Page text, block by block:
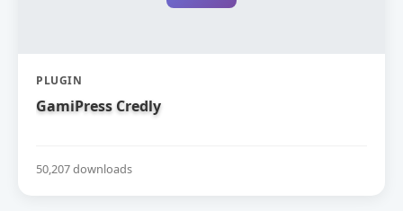
PLUGIN
GamiPress Credly
50,207 downloads